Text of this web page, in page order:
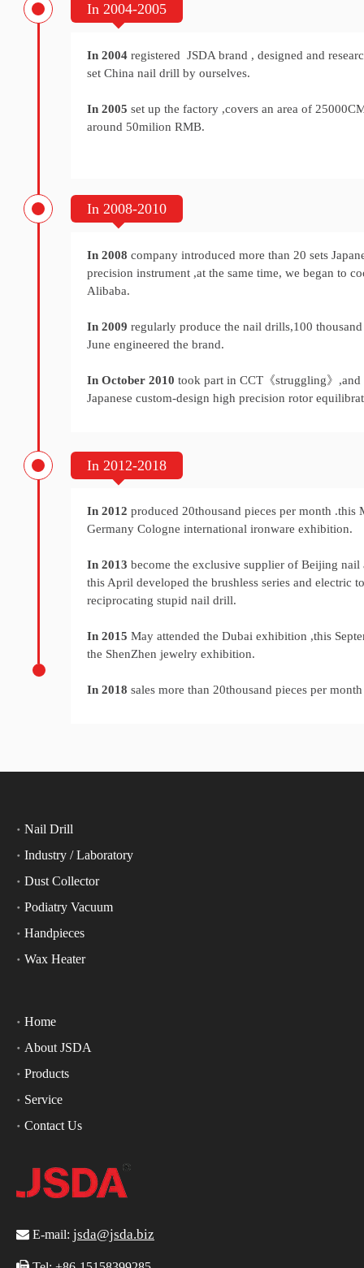
In 2004-2005
In 2004 registered JSDA brand , designed and
set China nail drill by ourselves.
In 2005 set up the factory ,covers an area of
around 50milion RMB.
In 2008-2010
In 2008 company introduced more than 20 sets
precision instrument ,at the same time, we began to
Alibaba.
In 2009 regularly produce the nail drills,100
June engineered the brand.
In October 2010 took part in CCT《struggling》,and
Japanese custom-design high precision rotor
In 2012-2018
In 2012 produced 20thousand pieces per month .this
Germany Cologne international ironware exhibition.
In 2013 become the exclusive supplier of Beijing nail
this April developed the brushless series and electric
reciprocating stupid nail drill.
In 2015 May attended the Dubai exhibition ,this
the ShenZhen jewelry exhibition.
In 2018 sales more than 20thousand pieces per
Nail Drill
Industry / Laboratory
Dust Collector
Podiatry Vacuum
Handpieces
Wax Heater
Home
About JSDA
Products
Service
Contact Us
 E-mail: jsda@jsda.biz